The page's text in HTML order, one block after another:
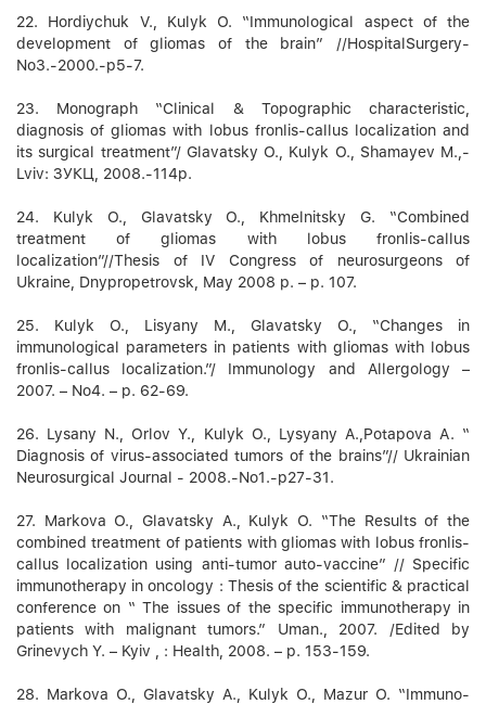
22. Hordiychuk V., Kulyk О. “Immunological aspect of the
development of gliomas of the brain” //HospitalSurgery-
No3.-2000.-p5-7.
23. Monograph “Clinical & Topographic characteristic,
diagnosis of gliomas with lobus fronlis-callus localization and
its surgical treatment”/ Glavatsky O., Kulyk O., Shamayev M.,-
Lviv: ЗУКЦ, 2008.-114p.
24. Kulyk O., Glavatsky O., Khmelnitsky G. “Combined
treatment of gliomas with lobus fronlis-callus
localization”//Thesis of IV Congress of neurosurgeons of
Ukraine, Dnypropetrovsk, May 2008 р. – p. 107.
25. Kulyk O., Lisyany M., Glavatsky O., “Changes in
immunological parameters in patients with gliomas with lobus
fronlis-callus localization.”/ Immunology and Allergology –
2007. – No4. – p. 62-69.
26. Lysany N., Orlov Y., Kulyk O., Lysyany A.,Potapova А. “
Diagnosis of virus-associated tumors of the brains”// Ukrainian
Neurosurgical Journal - 2008.-No1.-p27-31.
27. Markova О., Glavatsky A., Kulyk О. “The Results of the
combined treatment of patients with gliomas with lobus fronlis-
callus localization using anti-tumor auto-vaccine” // Specific
immunotherapy in oncology : Thesis of the scientific & practical
conference on “ The issues of the specific immunotherapy in
patients with malignant tumors.” Uman., 2007. /Edited by
Grinevych Y. – Kyiv , : Health, 2008. – p. 153-159.
28. Markova О., Glavatsky A., Kulyk О., Mazur О. “Immuno-